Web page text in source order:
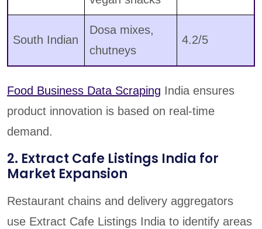
South Indian
Dosa mixes,
chutneys
4.2/5
Food Business Data Scraping India ensures
product innovation is based on real-time
demand.
2. Extract Cafe Listings India for
Market Expansion
Restaurant chains and delivery aggregators
use Extract Cafe Listings India to identify areas